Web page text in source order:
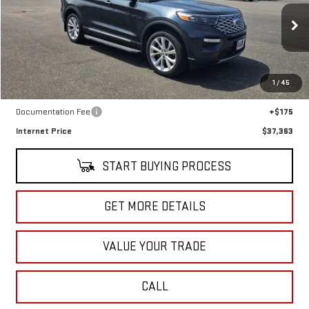
1 / 45
Special Offer
Price Drop
VIN:
1FM5K8HC9NGB96155Stock: CT5495BModel:K8H
In-stock 18,911 mi Ext. Int.
Less
Retail Price
$37,188
Documentation Fee
+$175
Internet Price
$37,363
START BUYING PROCESS
GET MORE DETAILS
VALUE YOUR TRADE
CALL